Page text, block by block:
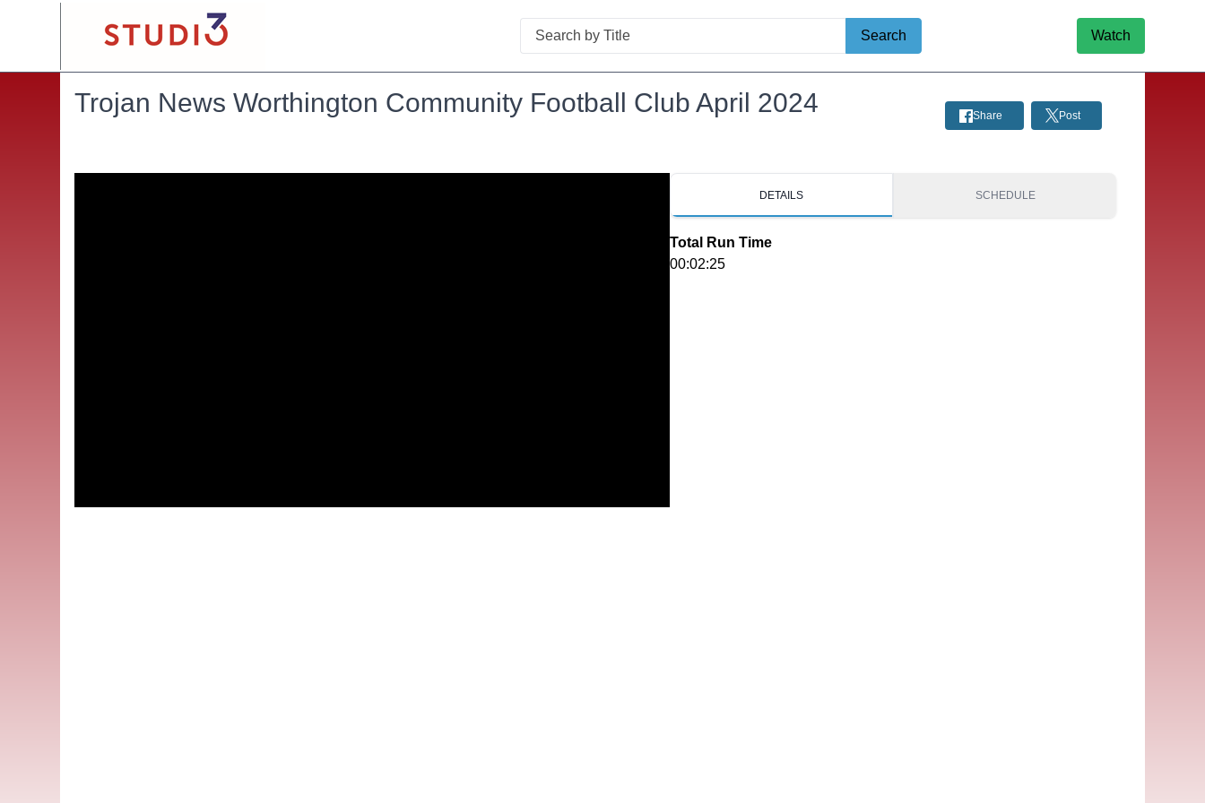
Search
Search Watch
Trojan News Worthington Community Football Club April 2024 Share Post
DETAILS SCHEDULE
Total Run Time
00:02:25